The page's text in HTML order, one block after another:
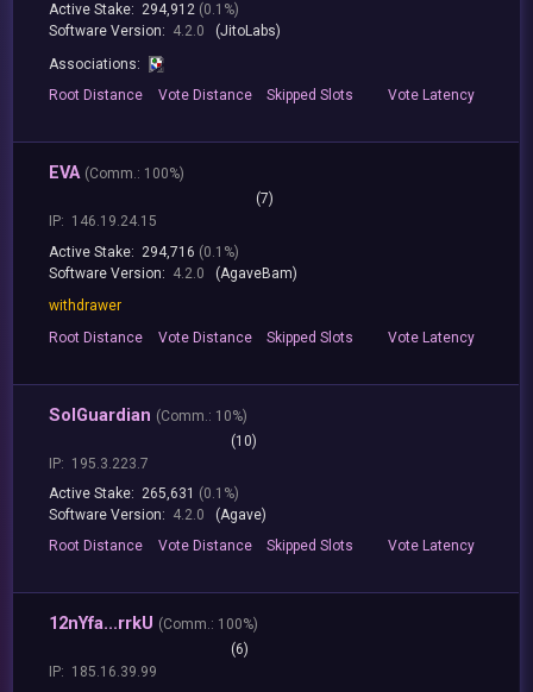
Active Stake: 294,912 (0.1%)
Software Version: 4.2.0
(JitoLabs)
Associations:
Root Distance Vote Distance Skipped Slots Vote Latency
EVA (Comm.: 100%)
(7)
IP: 146.19.24.15
Active Stake: 294,716 (0.1%)
Software Version: 4.2.0
(AgaveBam)
withdrawer
RootDistance Vote Distance Skipped Slots VoteLatency
SolGuardian (Comm.: 10%)
(10)
IP: 195.3.223.7
Active Stake: 265,631 (0.1%)
Software Version: 4.2.0
(Agave)
RootDistance Vote Distance Skipped Slots VoteLatency
12nYfa...rrkU (Comm.: 100%)
(6)
IP: 185.16.39.99